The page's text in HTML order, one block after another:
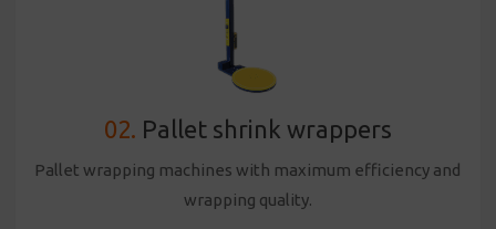
02. Pallet shrink wrappers
Pallet wrapping machines with maximum efficiency and
wrapping quality.